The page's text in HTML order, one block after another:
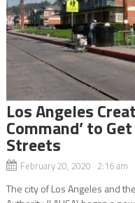
Los Angeles
Command’ to
Streets
February 20, 2020 2:16 am
The city of Los Angeles and